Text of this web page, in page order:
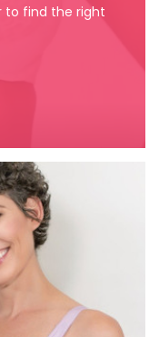
to find the right